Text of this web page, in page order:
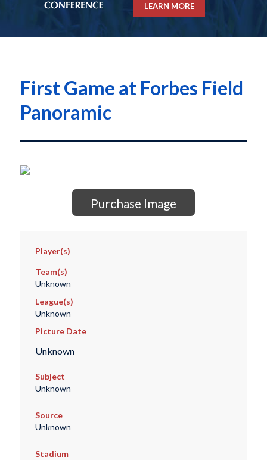
LEARN MORE
First Game at Forbes Field
Panoramic
Purchase Image
Player(s)
Team(s)
Unknown
League(s)
Unknown
Picture Date
Unknown
Subject
Unknown
Source
Unknown
Stadium